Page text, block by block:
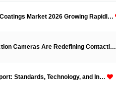
Market 2026 Growing Rapidl…
Cameras Are Redefining Contactl…
Standards, Technology, and In…